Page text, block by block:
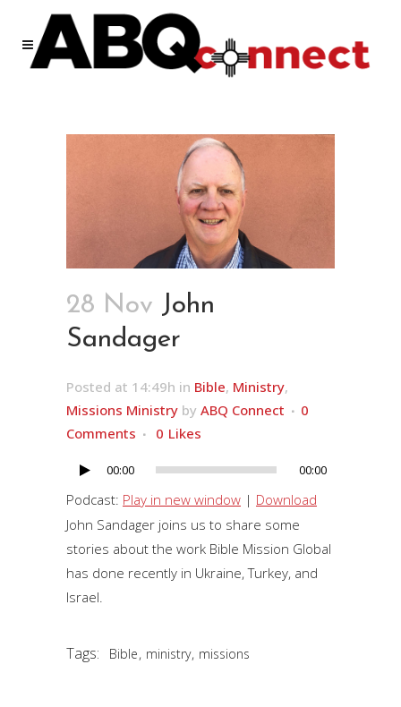
28 Nov John
Sandager
Posted at 14:49h in Bible, Ministry,
Missions Ministry by ABQ Connect
0
Comments
0 Likes
Audio
Player
00:00 00:00
Podcast: Play in new window | Download
John Sandager joins us to share some
stories about the work Bible Mission Global
has done recently in Ukraine, Turkey, and
Israel.
Tags: Bible, ministry, missions